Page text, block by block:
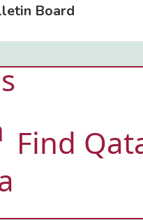
Board
Find